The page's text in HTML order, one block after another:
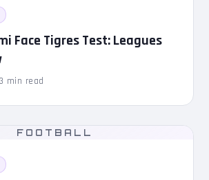
Face Tigres Test: Leagues
3 min read
FOOTBALL